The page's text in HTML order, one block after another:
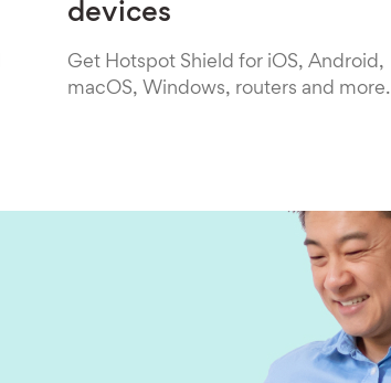
devices
Get Hotspot Shield for iOS, Android,
macOS, Windows, routers and more.